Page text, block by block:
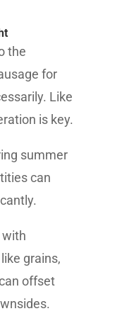
the
for
Like
is key.
summer
can
with
grains,
offset